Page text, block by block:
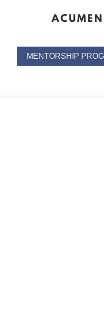
MENTORSHIP